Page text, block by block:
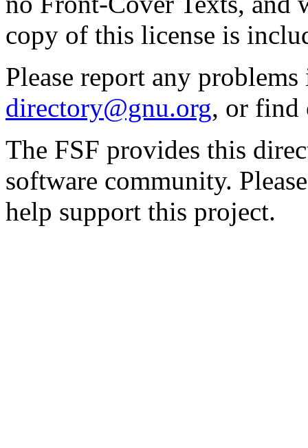
copy of this license is
Please report any
directory@gnu.org, or find
The FSF provides this
software community.
help support this project.